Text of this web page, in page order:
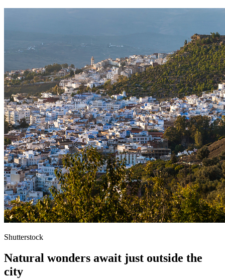
Shutterstock
Natural wonders await just outside the
city